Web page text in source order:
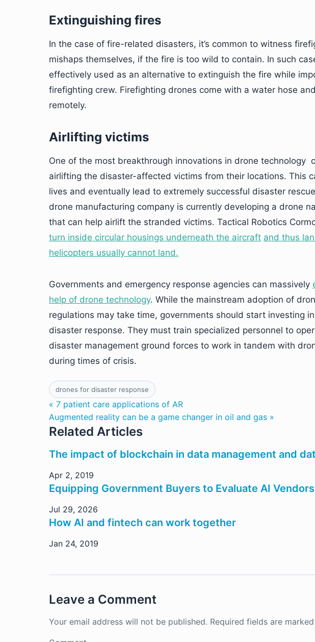
Extinguishing fires
In the case of fire-related disasters, it’s common to witness
mishaps themselves, if the fire is too wild to contain. In such
effectively used as an alternative to extinguish the fire while
firefighting crew. Firefighting drones come with a water hose
remotely.
Airlifting victims
One of the most breakthrough innovations in drone technology
airlifting the disaster-affected victims from their locations. This
lives and eventually lead to extremely successful disaster
drone manufacturing company is currently developing a drone
that can help airlift the stranded victims. Tactical Robotics
turn inside circular housings underneath the aircraft and thus
helicopters usually cannot land.
Governments and emergency response agencies can massively
help of drone technology. While the mainstream adoption of
regulations may take time, governments should start investing
disaster response. They must train specialized personnel to
disaster management ground forces to work in tandem with
during times of crisis.
drones for disaster response
« 7 patient care applications of AR
Augmented reality can be a game changer in oil and gas »
Related Articles
The impact of blockchain in data management and
Apr 2, 2019
Equipping Government Buyers to Evaluate AI
Jul 29, 2026
How AI and fintech can work together
Jan 24, 2019
Leave a Comment
Your email address will not be published. Required fields are marked